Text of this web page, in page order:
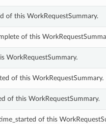
of this WorkRequestSummary.
of this
WorkRequestSummary.
of this WorkRequestSummary.
of this WorkRequestSummary.
of this